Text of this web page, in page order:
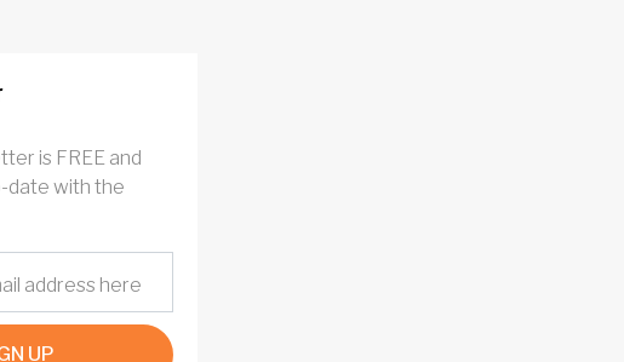
is FREE and
date with the
UP